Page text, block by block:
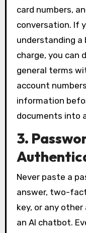
card numbers,
conversation. If
understanding
charge, you can
general terms
account
information
documents into
3.
Never paste a
answer, two-
key, or any
an AI chatbot.